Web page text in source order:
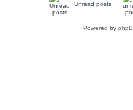
Unread posts
Powered by